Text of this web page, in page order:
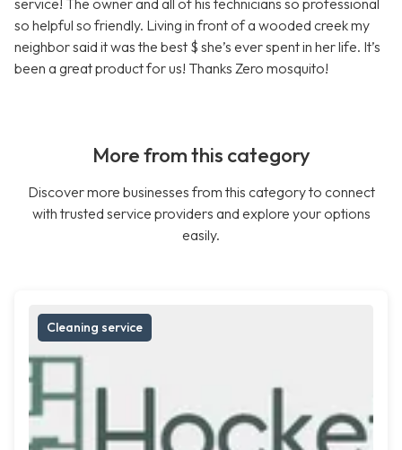
service! The owner and all of his technicians so professional
so helpful so friendly. Living in front of a wooded creek my
neighbor said it was the best $ she’s ever spent in her life. It’s
been a great product for us! Thanks Zero mosquito!
More from this category
Discover more businesses from this category to connect
with trusted service providers and explore your options
easily.
Cleaning service